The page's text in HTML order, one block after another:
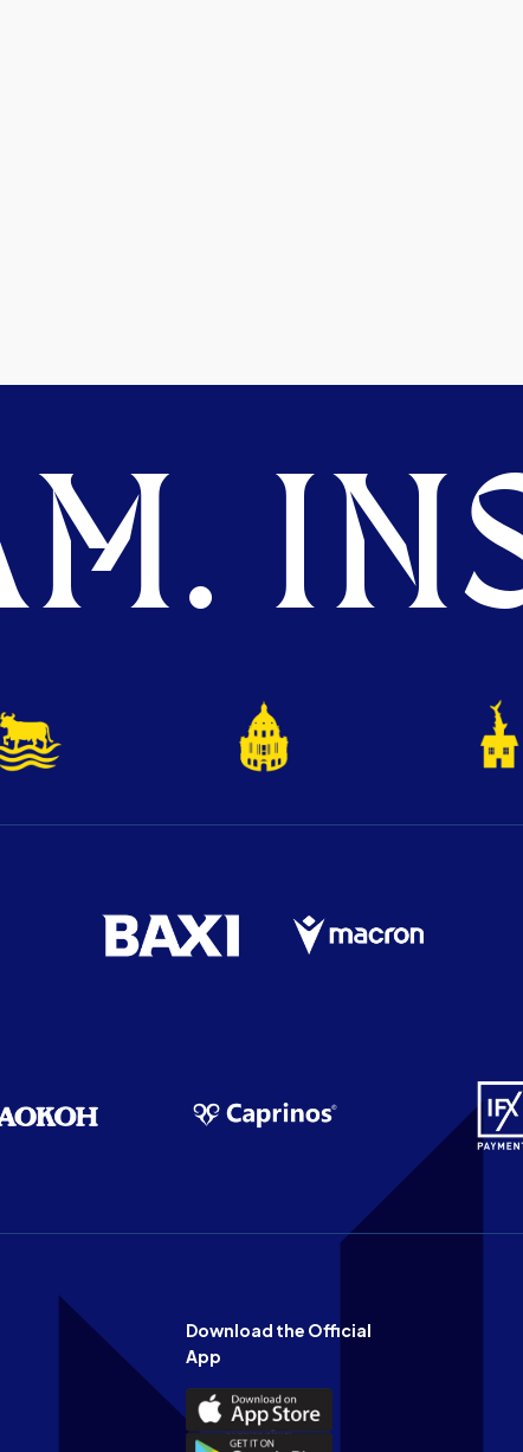
Download the Official
App
Download
the
Download